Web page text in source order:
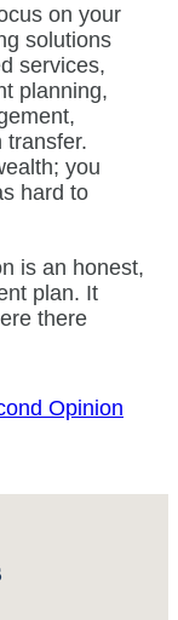
on your
solutions
services,
planning,
transfer.
you
hard to
is an honest,
plan. It
there
Opinion